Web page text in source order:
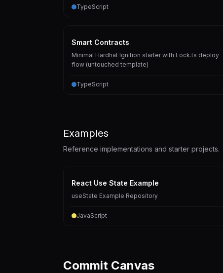
TypeScript
Smart Contracts
Minimal Hardhat Ignition starter with Lock.ts deploy
flow (untouched template)
TypeScript
Examples
Reference implementations and starter projects.
React Use State Example
useState Example Repository
JavaScript
Commit Canvas